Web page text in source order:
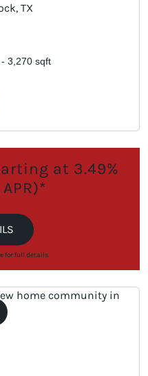
TX
3,270 sqft
at 3.49%
for full details.